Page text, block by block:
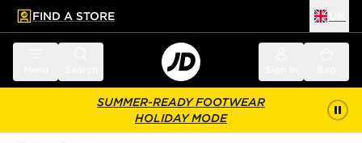
main content
Skip footer
FIND A STORE
SUMMER-READY FOOTWEAR
HOLIDAY MODE